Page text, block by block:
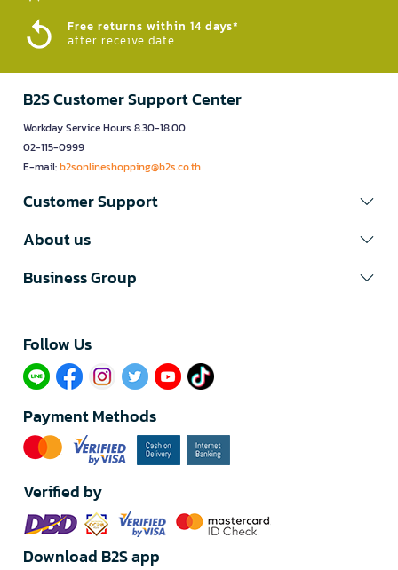
Free returns within 14 days*
after receive date
B2S Customer Support Center
Workday Service Hours 8.30-18.00
02-115-0999
E-mail:b2sonlineshopping@b2s.co.th
Customer Support
About us
Business Group
Follow Us​
Payment Methods
Verified by
Download B2S app